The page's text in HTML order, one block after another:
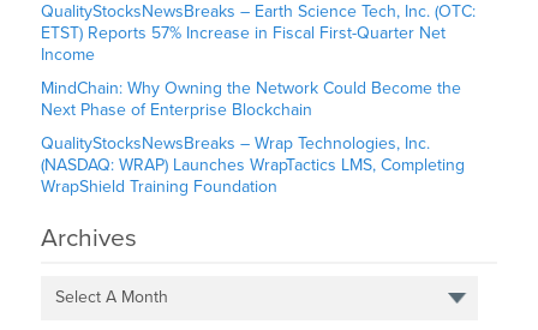
QualityStocksNewsBreaks – Earth Science Tech, Inc. (OTC:
ETST) Reports 57% Increase in Fiscal First-Quarter Net
Income
MindChain: Why Owning the Network Could Become the
Next Phase of Enterprise Blockchain
QualityStocksNewsBreaks – Wrap Technologies, Inc.
(NASDAQ: WRAP) Launches WrapTactics LMS, Completing
WrapShield Training Foundation
Archives
Select A Month